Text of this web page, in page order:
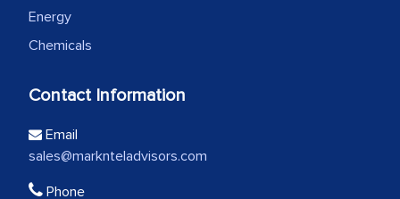
Energy
Chemicals
Contact Information
Email
sales@marknteladvisors.com
Phone